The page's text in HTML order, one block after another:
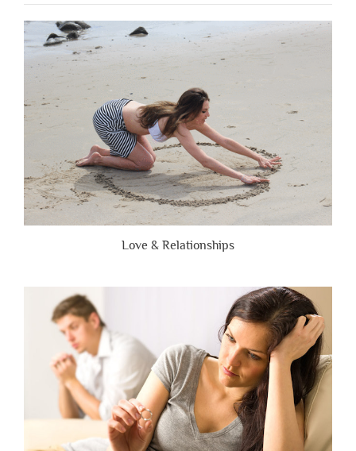
People
Are
Brutally
Honest”
Love & Relationships